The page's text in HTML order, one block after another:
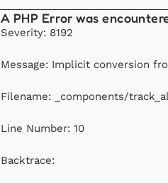
A PHP Error was
Severity: 8192
Message: Implicit conversion
Filename: _components/
Line Number: 10
Backtrace: